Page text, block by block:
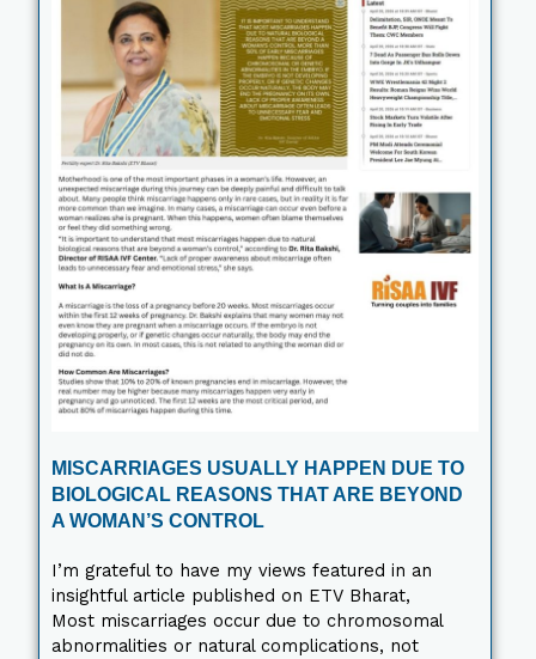
MISCARRIAGES USUALLY HAPPEN DUE TO
BIOLOGICAL REASONS THAT ARE BEYOND
A WOMAN’S CONTROL
I’m grateful to have my views featured in an
insightful article published on ETV Bharat,
Most miscarriages occur due to chromosomal
abnormalities or natural complications, not